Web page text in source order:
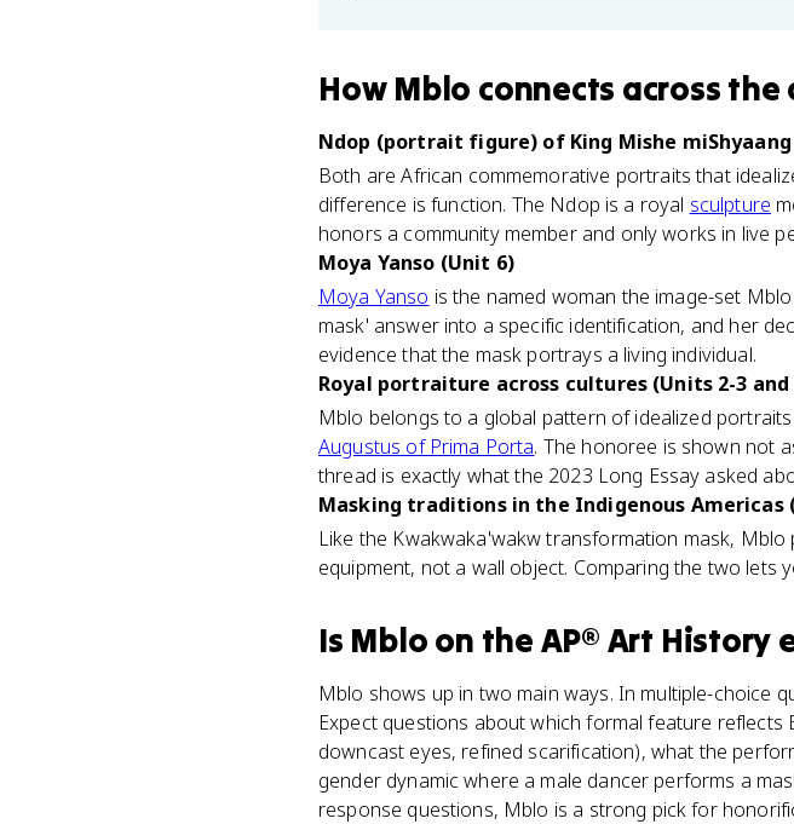
How Mblo connects across the
Ndop (portrait figure) of King Mishe
Both are African commemorative portraits that
difference is function. The Ndop is a royal sculpture
honors a community member and only works in live
Moya Yanso (Unit 6)
Moya Yanso is the named woman the image-set
mask' answer into a specific identification, and her
evidence that the mask portrays a living individual.
Royal portraiture across cultures (Units 2-3 and
Mblo belongs to a global pattern of idealized
Augustus of Prima Porta. The honoree is shown not
thread is exactly what the 2023 Long Essay asked
Masking traditions in the Indigenous Americas
Like the Kwakwaka'wakw transformation mask,
equipment, not a wall object. Comparing the two lets
Is Mblo on the AP® Art History
Mblo shows up in two main ways. In multiple-choice
Expect questions about which formal feature
downcast eyes, refined scarification), what the
gender dynamic where a male dancer performs a
response questions, Mblo is a strong pick for